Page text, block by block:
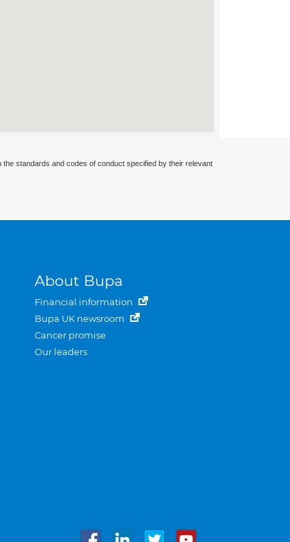
standards and codes of conduct specified by their relevant
About Bupa
Financial information
Bupa UK newsroom
Cancer promise
Our leaders